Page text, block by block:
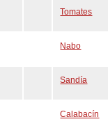
Tomates
Nabo
Sandía
Calabacín